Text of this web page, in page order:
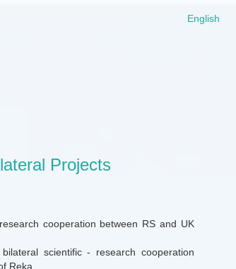
English
Projects
cooperation between RS and UK
scientific - research cooperation
Reka.